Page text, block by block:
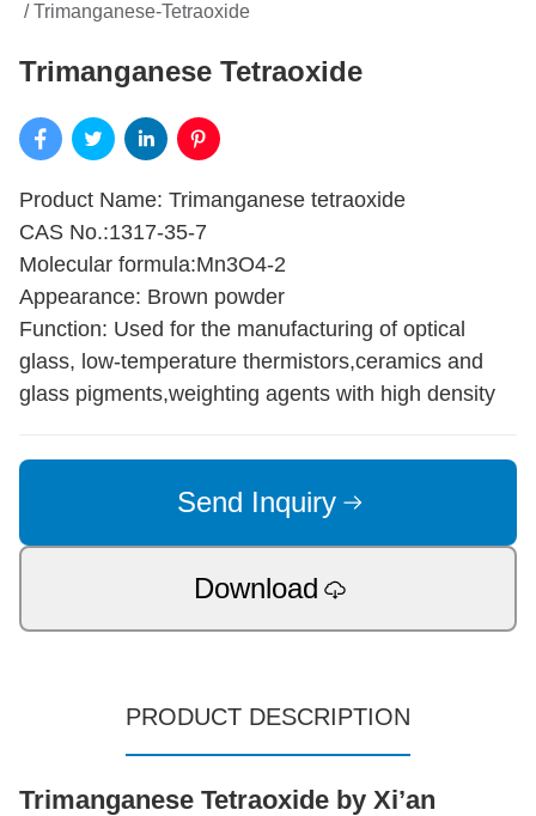
/ Trimanganese-Tetraoxide
Trimanganese Tetraoxide
Product Name: Trimanganese tetraoxide
CAS No.:1317-35-7
Molecular formula:Mn3O4-2
Appearance: Brown powder
Function: Used for the manufacturing of optical
glass, low-temperature thermistors,ceramics and
glass pigments,weighting agents with high density
Send Inquiry
Download
PRODUCT DESCRIPTION
Trimanganese Tetraoxide by Xi’an